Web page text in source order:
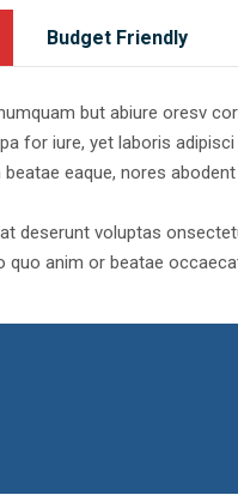
Budget Friendly
but abiure oresv
for iure, yet laboris
eaque, nores
deserunt voluptas
quo anim or beatae